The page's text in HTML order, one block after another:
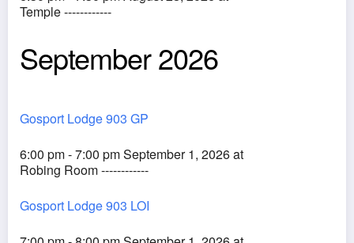
Temple ------------
September 2026
Gosport Lodge 903 GP
6:00 pm - 7:00 pm September 1, 2026 at
Robing Room ------------
Gosport Lodge 903 LOI